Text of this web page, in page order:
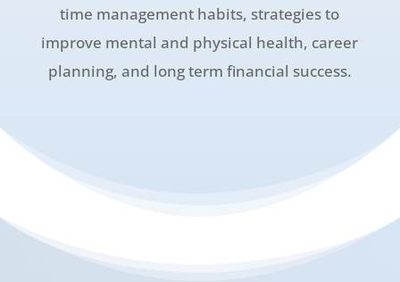
time management habits, strategies to
improve mental and physical health, career
planning, and long term financial success.